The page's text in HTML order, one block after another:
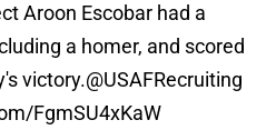
Aroon Escobar had a
a homer, and scored
victory.@USAFRecruiting
FgmSU4xKaW